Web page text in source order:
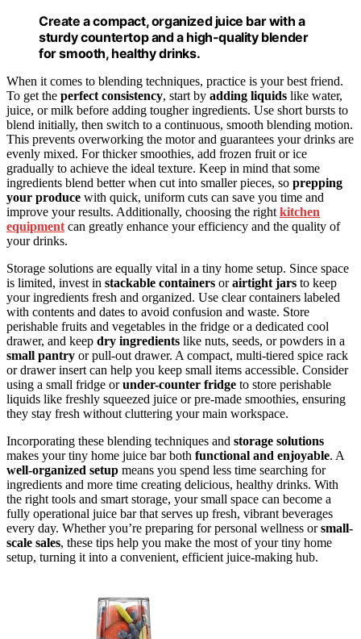
Create a compact, organized juice bar with a
sturdy countertop and a high-quality blender
for smooth, healthy drinks.
When it comes to blending techniques, practice is your best friend.
To get the perfect consistency, start by adding liquids like water,
juice, or milk before adding tougher ingredients. Use short bursts to
blend initially, then switch to a continuous, smooth blending motion.
This prevents overworking the motor and guarantees your drinks are
evenly mixed. For thicker smoothies, add frozen fruit or ice
gradually to achieve the ideal texture. Keep in mind that some
ingredients blend better when cut into smaller pieces, so prepping
your produce with quick, uniform cuts can save you time and
improve your results. Additionally, choosing the right kitchen
equipment can greatly enhance your efficiency and the quality of
your drinks.
Storage solutions are equally vital in a tiny home setup. Since space
is limited, invest in stackable containers orairtight jars to keep
your ingredients fresh and organized. Use clear containers labeled
with contents and dates to avoid confusion and waste. Store
perishable fruits and vegetables in the fridge or a dedicated cool
drawer, and keep dry ingredients like nuts, seeds, or powders in a
small pantry or pull-out drawer. A compact, multi-tiered spice rack
or drawer insert can help you keep small items accessible. Consider
using a small fridge orunder-counter fridge to store perishable
liquids like freshly squeezed juice or pre-made smoothies, ensuring
they stay fresh without cluttering your main workspace.
Incorporating these blending techniques and storage solutions
makes your tiny home juice bar both functional and enjoyable. A
well-organized setup means you spend less time searching for
ingredients and more time creating delicious, healthy drinks. With
the right tools and smart storage, your small space can become a
fully operational juice bar that serves up fresh, vibrant beverages
every day. Whether you’re preparing for personal wellness orsmall-
scale sales, these tips help you make the most of your tiny home
setup, turning it into a convenient, efficient juice-making hub.